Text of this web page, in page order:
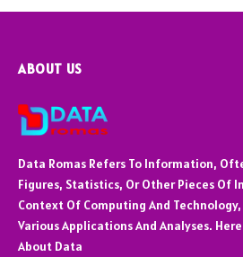
ABOUT US
Data Romas Refers To Information,
Figures, Statistics, Or Other Pieces Of
Context Of Computing And
Various Applications And Analyses.
About Data